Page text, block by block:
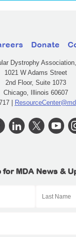
Donate
Dystrophy
1021 W Adams Street
2nd Floor, Suite 1073
Chicago, Illinois 60607
|
for MDA News &